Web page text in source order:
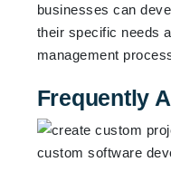
businesses can
their specific needs
management
Frequently